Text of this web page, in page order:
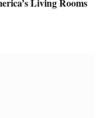
Living Rooms